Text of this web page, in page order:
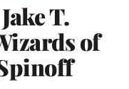
T.
of